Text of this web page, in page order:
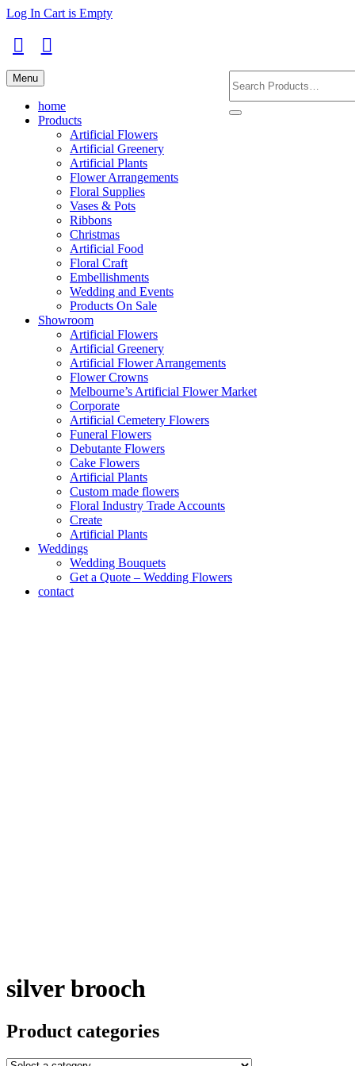
Skip
main
content
Log In Cart is Empty
Facebook
Products
Menu
home
Products
Artificial Flowers
Artificial Greenery
Artificial Plants
Flower Arrangements
Floral Supplies
Vases & Pots
Ribbons
Christmas
Artificial Food
Floral Craft
Embellishments
Wedding and Events
Products On Sale
Showroom
Artificial Flowers
Artificial Greenery
Artificial Flower Arrangements
Flower Crowns
Melbourne’s Artificial Flower Market
Corporate
Artificial Cemetery Flowers
Funeral Flowers
Debutante Flowers
Cake Flowers
Artificial Plants
Custom made flowers
Floral Industry Trade Accounts
Create
Artificial Plants
Weddings
Wedding Bouquets
Get a Quote – Wedding Flowers
contact
silver brooch
Product categories